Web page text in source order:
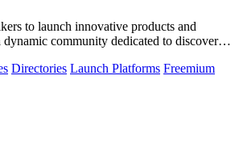
to launch innovative products and
dynamic community dedicated to discovery
Directories Launch Platforms Freemium